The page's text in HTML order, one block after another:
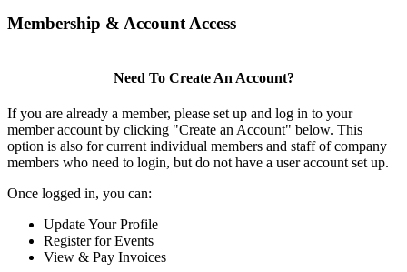
Membership & Account Access
Need To Create An Account?
If you are already a member, please set up and log in to your
member account by clicking "Create an Account" below. This
option is also for current individual members and staff of company
members who need to login, but do not have a user account set up.
Once logged in, you can:
Update Your Profile
Register for Events
View & Pay Invoices